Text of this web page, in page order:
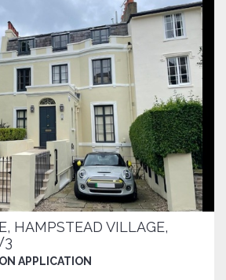
HAMPSTEAD VILLAGE,
APPLICATION